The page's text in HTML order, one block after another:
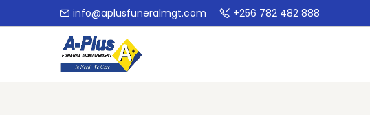
info@aplusfuneralmgt.com +256 782 482 888